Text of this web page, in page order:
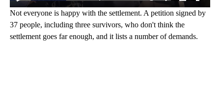
Not everyone is happy with the settlement. A petition signed by
37 people, including three survivors, who don't think the
settlement goes far enough, and it lists a number of demands.